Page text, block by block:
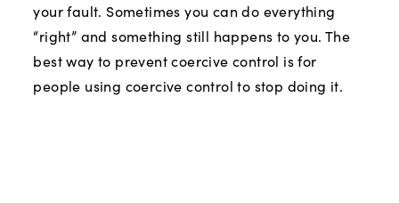
your fault. Sometimes you can do everything
“right” and something still happens to you. The
best way to prevent coercive control is for
people using coercive control to stop doing it.